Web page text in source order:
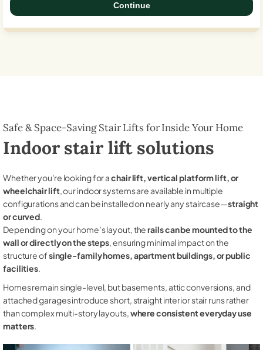
Continue
Safe & Space-Saving Stair Lifts for Inside Your Home
Indoor stair lift solutions
Whether you're looking for achair lift, vertical platform lift, or
wheelchair lift, our indoor systems are available in multiple
configurations and can be installed on nearly any staircase—straight
or curved.
Depending on your home’s layout, therails can be mounted to the
wall or directly on the steps, ensuring minimal impact on the
structure ofsingle-family homes, apartment buildings, or public
facilities.
Homes remain single-level, but basements, attic conversions, and
attached garages introduce short, straight interior stair runs rather
than complex multi-story layouts,where consistent everyday use
matters.